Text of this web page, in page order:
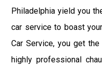
Philadelphia yield you
car service to boast
Car Service, you get
highly professional